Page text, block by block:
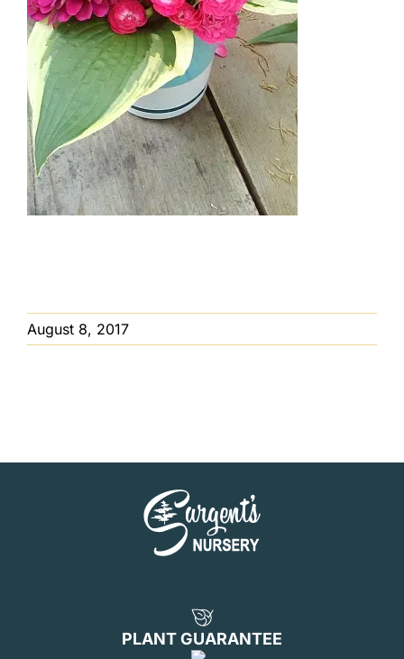
August 8, 2017
PLANT GUARANTEE